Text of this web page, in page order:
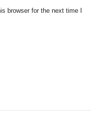
browser for the next time I